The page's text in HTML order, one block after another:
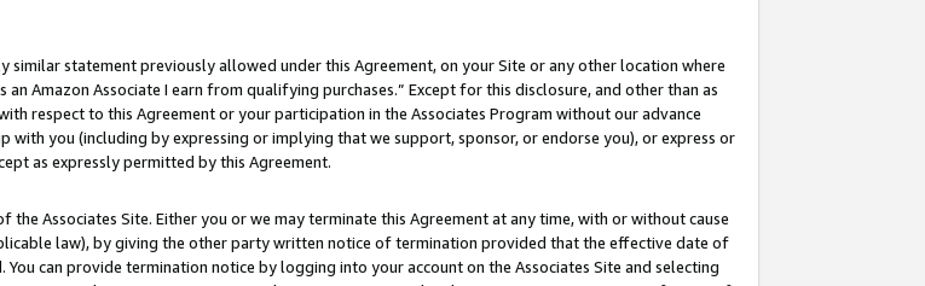
statement previously allowed under this Agreement, on your Site or any other location where
Amazon Associate I earn from qualifying purchases.” Except for this disclosure, and other than as
respect to this Agreement or your participation in the Associates Program without our advance
you (including by expressing or implying that we support, sponsor, or endorse you), or express or
as expressly permitted by this Agreement.
Associates Site. Either you or we may terminate this Agreement at any time, with or without cause
law), by giving the other party written notice of termination provided that the effective date of
can provide termination notice by logging into your account on the Associates Site and selecting